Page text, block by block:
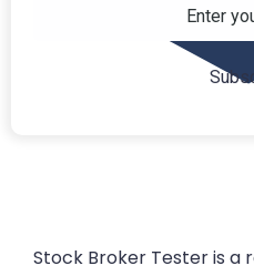
Stock Broker Tester is a